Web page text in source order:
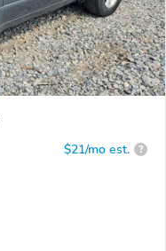
$21/mo est. ?